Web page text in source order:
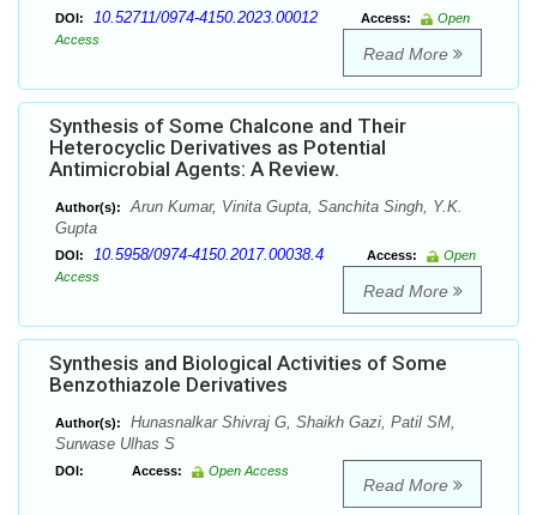
DOI: 10.52711/0974-4150.2023.00012 Access:
Open
Access
Read More
Synthesis of Some Chalcone and Their
Heterocyclic Derivatives as Potential
Antimicrobial Agents: A Review.
Author(s):
Arun Kumar, Vinita Gupta, Sanchita Singh, Y.K.
Gupta
DOI: 10.5958/0974-4150.2017.00038.4 Access:
Open
Access
Read More
Synthesis and Biological Activities of Some
Benzothiazole Derivatives
Author(s):
Hunasnalkar Shivraj G, Shaikh Gazi, Patil SM,
Surwase Ulhas S
DOI: Access: Open Access
Read More